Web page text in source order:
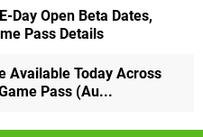
Day Open Beta Dates,
Pass Details
Available Today Across
Pass (Au...